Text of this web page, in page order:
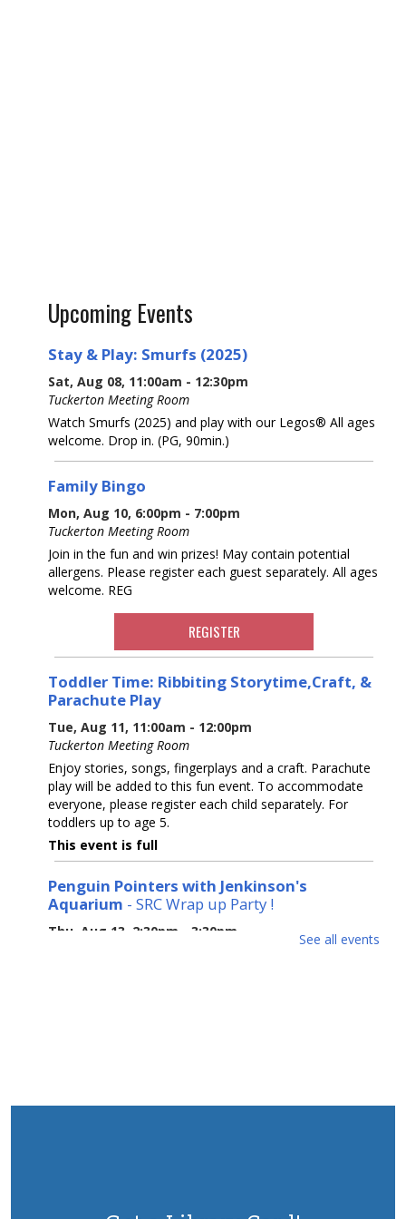
Upcoming Events
Stay & Play: Smurfs (2025)
Sat, Aug 08, 11:00am - 12:30pm
Tuckerton Meeting Room
Watch Smurfs (2025) and play with our Legos® All ages
welcome. Drop in. (PG, 90min.)
Family Bingo
Mon, Aug 10, 6:00pm - 7:00pm
Tuckerton Meeting Room
Join in the fun and win prizes! May contain potential
allergens. Please register each guest separately. All ages
welcome. REG
REGISTER
Toddler Time: Ribbiting Storytime,Craft, &
Parachute Play
Tue, Aug 11, 11:00am - 12:00pm
Tuckerton Meeting Room
Enjoy stories, songs, fingerplays and a craft. Parachute
play will be added to this fun event. To accommodate
everyone, please register each child separately. For
toddlers up to age 5.
This event is full
Penguin Pointers with Jenkinson's
Aquarium - SRC Wrap up Party !
Thu, Aug 13, 2:30pm - 3:30pm
See all events